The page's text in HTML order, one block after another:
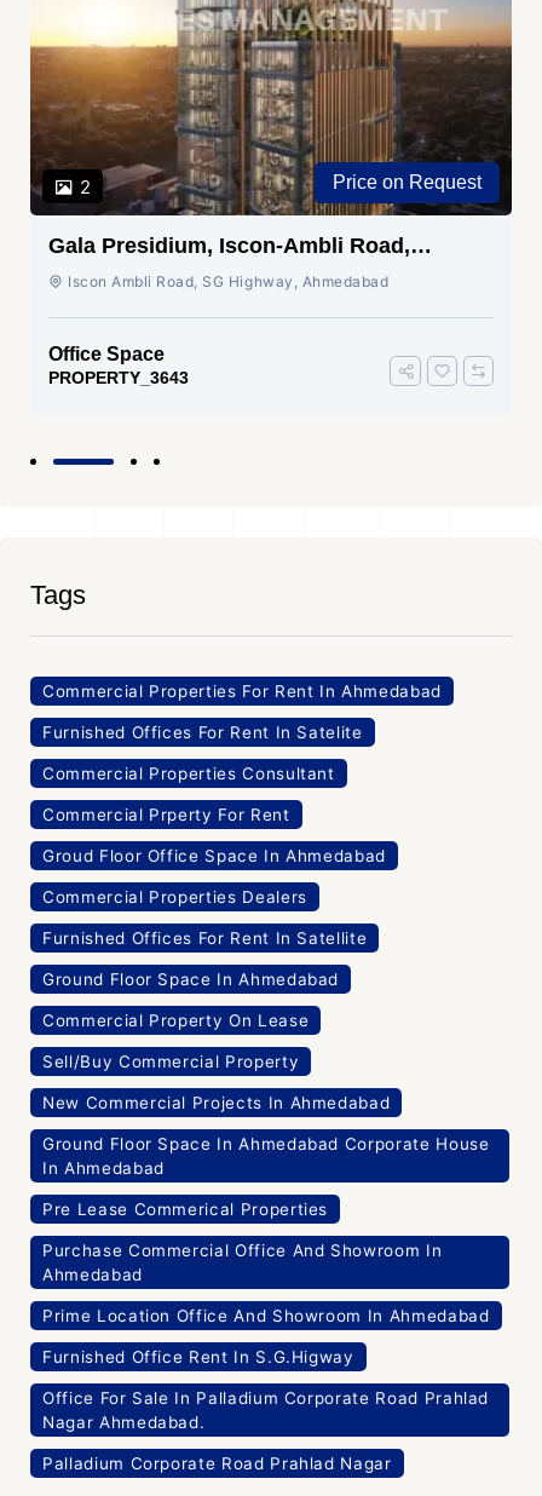
2 Price on Request
Gala Presidium, Iscon-Ambli Road,
Ahmedabad
Iscon Ambli Road, SG Highway, Ahmedabad
Office Space
PROPERTY_3643
Tags
Commercial Properties For Rent In Ahmedabad
Furnished Offices For Rent In Satelite
Commercial Properties Consultant
Commercial Prperty For Rent
Groud Floor Office Space In Ahmedabad
Commercial Properties Dealers
Furnished Offices For Rent In Satellite
Ground Floor Space In Ahmedabad
Commercial Property On Lease
Sell/Buy Commercial Property
New Commercial Projects In Ahmedabad
Ground Floor Space In Ahmedabad Corporate House
In Ahmedabad
Pre Lease Commerical Properties
Purchase Commercial Office And Showroom In
Ahmedabad
Prime Location Office And Showroom In Ahmedabad
Furnished Office Rent In S.G.Higway
Office For Sale In Palladium Corporate Road Prahlad
Nagar Ahmedabad.
Palladium Corporate Road Prahlad Nagar